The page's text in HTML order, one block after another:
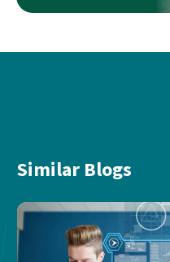
Similar Blogs